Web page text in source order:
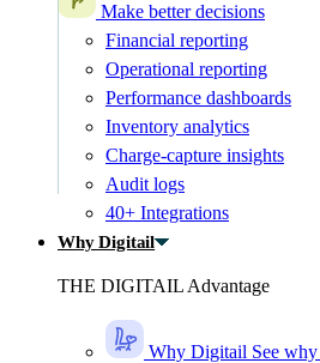
Make better decisions
Financial reporting
Operational reporting
Performance dashboards
Inventory analytics
Charge-capture insights
Audit logs
40+ Integrations
Why Digitail
THE DIGITAIL Advantage
Why Digitail See